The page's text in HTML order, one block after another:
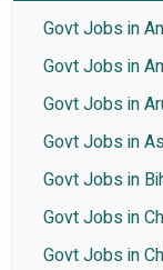
Govt Jobs in
Govt Jobs in
Govt Jobs in
Govt Jobs in
Govt Jobs in
Govt Jobs in
Govt Jobs in